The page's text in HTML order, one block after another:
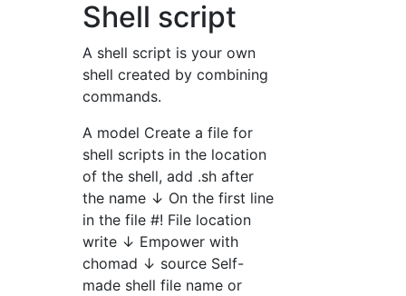
Shell script
A shell script is your own
shell created by combining
commands.
A model Create a file for
shell scripts in the location
of the shell, add .sh after
the name ↓ On the first line
in the file #! File location
write ↓ Empower with
chomad ↓ source Self-
made shell file name or